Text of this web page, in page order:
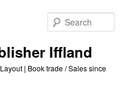
Iffland
| Book trade / Sales since